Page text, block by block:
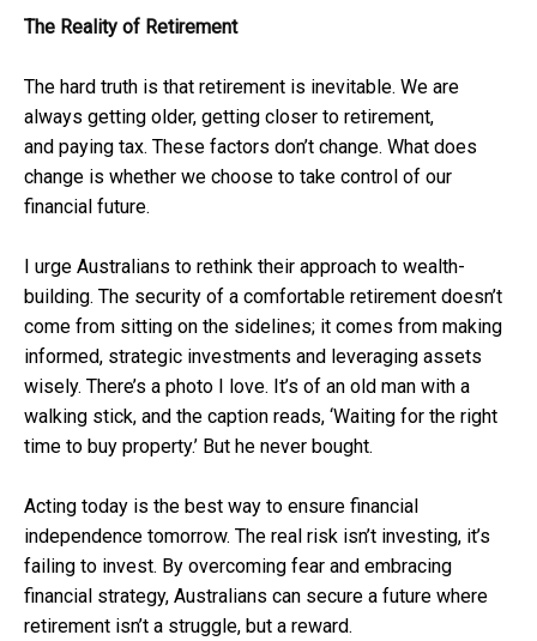
The Reality of Retirement
The hard truth is that retirement is inevitable. We are
always getting older, getting closer to retirement,
and paying tax. These factors don’t change. What does
change is whether we choose to take control of our
financial future.
I urge Australians to rethink their approach to wealth-
building. The security of a comfortable retirement doesn’t
come from sitting on the sidelines; it comes from making
informed, strategic investments and leveraging assets
wisely. There’s a photo I love. It’s of an old man with a
walking stick, and the caption reads, ‘Waiting for the right
time to buy property.’ But he never bought.
Acting today is the best way to ensure financial
independence tomorrow. The real risk isn’t investing, it’s
failing to invest. By overcoming fear and embracing
financial strategy, Australians can secure a future where
retirement isn’t a struggle, but a reward.